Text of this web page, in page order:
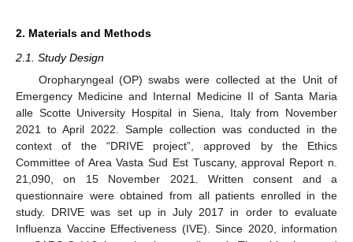
2. Materials and Methods
2.1. Study Design
Oropharyngeal (OP) swabs were collected at the Unit of
Emergency Medicine and Internal Medicine II of Santa Maria
alle Scotte University Hospital in Siena, Italy from November
2021 to April 2022. Sample collection was conducted in the
context of the “DRIVE project”, approved by the Ethics
Committee of Area Vasta Sud Est Tuscany, approval Report n.
21,090, on 15 November 2021. Written consent and a
questionnaire were obtained from all patients enrolled in the
study. DRIVE was set up in July 2017 in order to evaluate
Influenza Vaccine Effectiveness (IVE). Since 2020, information